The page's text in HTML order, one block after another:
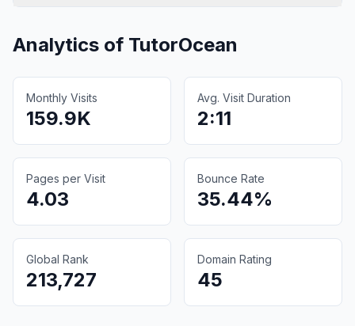
Analytics of TutorOcean
Monthly Visits
159.9K
Avg. Visit Duration
2:11
Pages per Visit
4.03
Bounce Rate
35.44%
Global Rank
213,727
Domain Rating
45